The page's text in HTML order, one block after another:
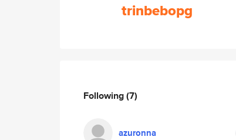
trinbebopg
Following(7)
azuronna